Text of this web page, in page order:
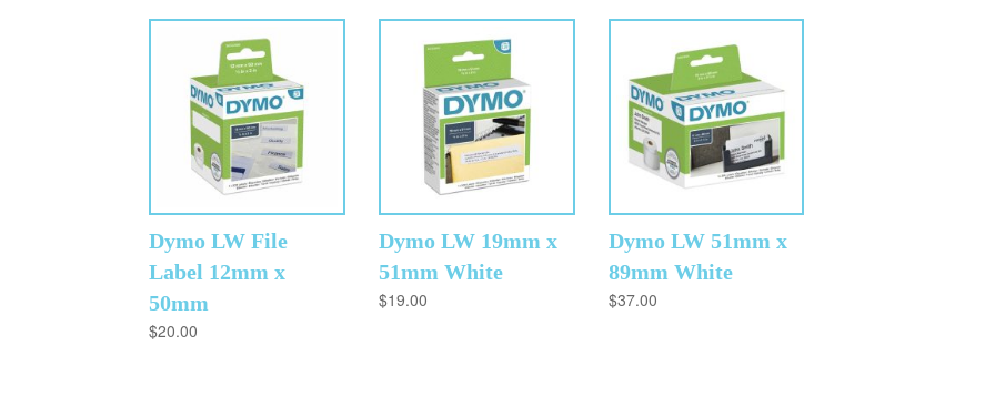
Dymo LW File
Label 12mm x
50mm
$20.00
Dymo LW 19mm x
51mm White
$19.00
Dymo LW 51mm x
89mm White
$37.00